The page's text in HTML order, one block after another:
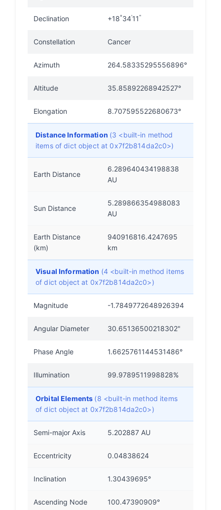
Declination +18°34'11"
Constellation Cancer
Azimuth 264.58335295556896°
Altitude 35.85892268942527°
Elongation 8.707595522680673°
Distance Information (3 <built-in method
items of dict object at 0x7f2b814da2c0>)
Earth Distance
6.289640434198838
AU
Sun Distance
5.289866354988083
AU
Earth Distance
(km)
940916816.4247695
km
Visual Information (4 <built-in method items
of dict object at 0x7f2b814da2c0>)
Magnitude -1.7849772648926394
Angular Diameter 30.65136500218302"
Phase Angle 1.6625761144531486°
Illumination 99.9789511998828%
Orbital Elements (8 <built-in method items
of dict object at 0x7f2b814da2c0>)
Semi-major Axis 5.202887 AU
Eccentricity 0.04838624
Inclination 1.30439695°
Ascending Node 100.47390909°